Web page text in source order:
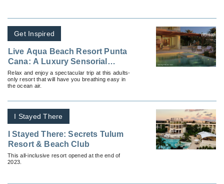
Get Inspired
Live Aqua Beach Resort Punta
Cana: A Luxury Sensorial
Resort
Relax and enjoy a spectacular trip at this adults-
only resort that will have you breathing easy in
the ocean air.
I Stayed There
I Stayed There: Secrets Tulum
Resort & Beach Club
This all-inclusive resort opened at the end of
2023.